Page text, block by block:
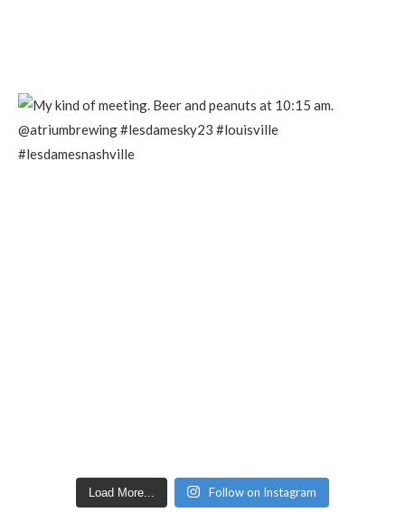
Load More... Follow on Instagram